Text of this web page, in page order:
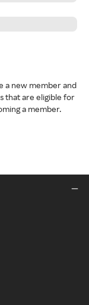
a new member and
that are eligible for
a member.